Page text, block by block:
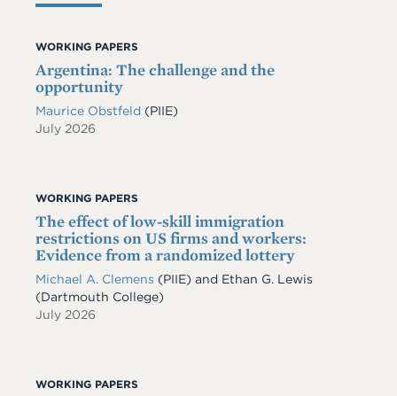
WORKING PAPERS
Argentina: The challenge and the
opportunity
Maurice Obstfeld (PIIE)
July 2026
WORKING PAPERS
The effect of low-skill immigration
restrictions on US firms and workers:
Evidence from a randomized lottery
Michael A. Clemens (PIIE) and Ethan G. Lewis
(Dartmouth College)
July 2026
WORKING PAPERS